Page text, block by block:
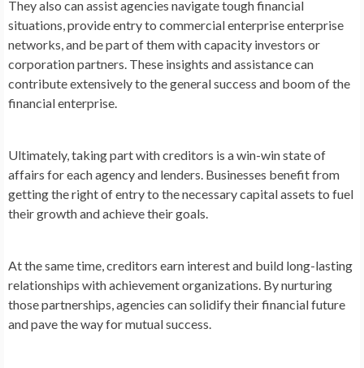
They also can assist agencies navigate tough financial
situations, provide entry to commercial enterprise enterprise
networks, and be part of them with capacity investors or
corporation partners. These insights and assistance can
contribute extensively to the general success and boom of the
financial enterprise.
Ultimately, taking part with creditors is a win-win state of
affairs for each agency and lenders. Businesses benefit from
getting the right of entry to the necessary capital assets to fuel
their growth and achieve their goals.
At the same time, creditors earn interest and build long-lasting
relationships with achievement organizations. By nurturing
those partnerships, agencies can solidify their financial future
and pave the way for mutual success.